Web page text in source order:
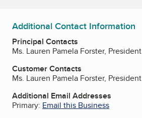
Additional Contact Information
Principal Contacts
Ms. Lauren Pamela Forster, President
Customer Contacts
Ms. Lauren Pamela Forster, President
Additional Email Addresses
Primary: Email this Business